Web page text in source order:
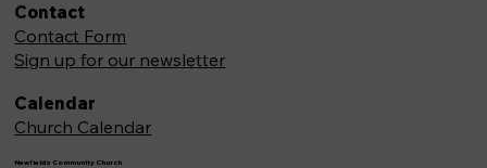
Newfields Community Church
Contact
Contact Form
Sign up for our newsletter
Calendar
Church Calendar